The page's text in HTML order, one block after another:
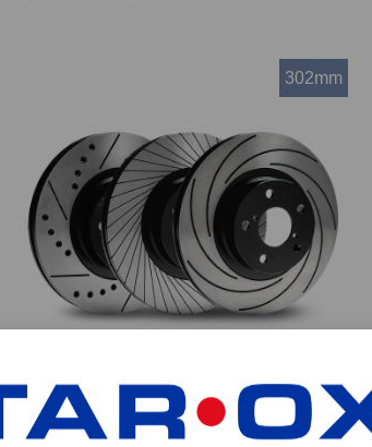
302mm
Rear TAROX Brake Discs – Ford S-Max 2.2 TDCi